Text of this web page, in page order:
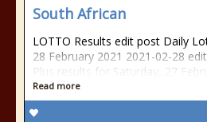
South African
LOTTO Results edit post Daily
28 February 2021 2021-02-28
Plus results for Saturday, 27
Read more